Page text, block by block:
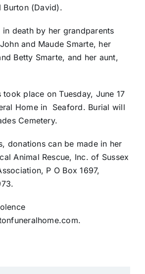
Burton (David).
in death by her grandparents
and Maude Smarte, her
Betty Smarte, and her aunt,
took place on Tuesday, June 17
Home in
Seaford. Burial will
Cemetery.
donations can be made in her
Animal Rescue, Inc. of Sussex
P O Box 1697,